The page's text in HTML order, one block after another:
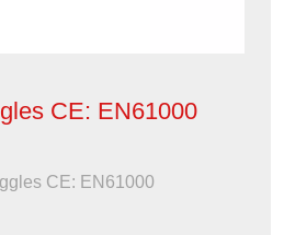
CE: EN61000
CE: EN61000